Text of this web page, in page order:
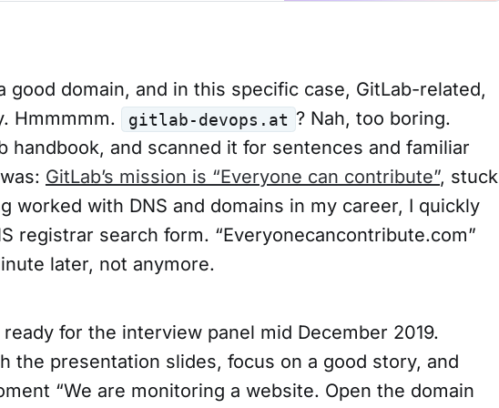
good domain, and in this specific case, GitLab-related,
Hmmmmm.
gitlab-devops.at ? Nah, too boring.
handbook, and scanned it for sentences and familiar
GitLab’s mission is “Everyone can contribute”, stuck
worked with DNS and domains in my career, I quickly
registrar search form. “Everyonecancontribute.com”
later, not anymore.
for the interview panel mid December 2019.
the presentation slides, focus on a good story, and
“We are monitoring a website. Open the domain